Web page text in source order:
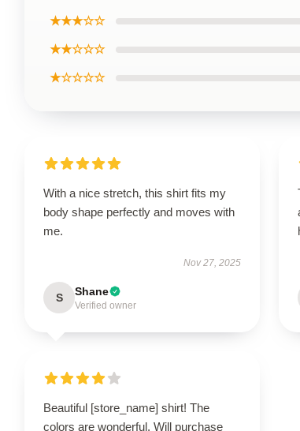
★★★☆☆
★★☆☆☆
★☆☆☆☆
With a nice stretch, this shirt fits my
body shape perfectly and moves with
me.
Nov 27, 2025
S Shane
Verified owner
Beautiful [store_name] shirt! The
colors are wonderful. Will purchase